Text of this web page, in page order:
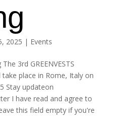
2025 | Events
3rd GREENVESTS
place in Rome, Italy on
Stay updateon
I have read and agree to
this field empty if you're